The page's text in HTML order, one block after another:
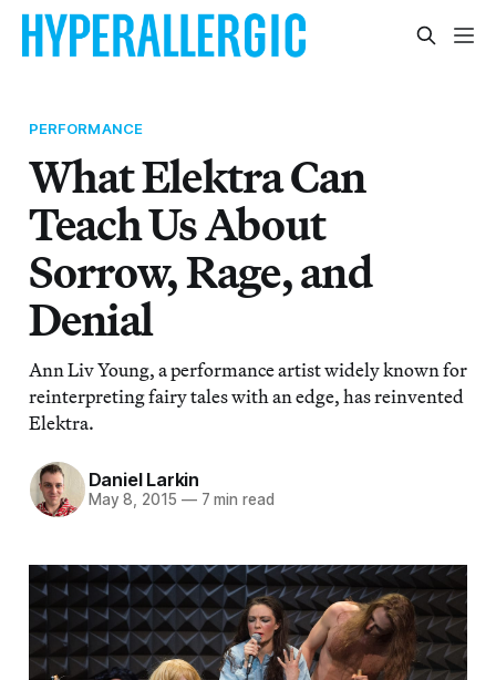
PERFORMANCE
What Elektra Can
Teach Us About
Sorrow, Rage, and
Denial
Ann Liv Young, a performance artist widely known for
reinterpreting fairy tales with an edge, has reinvented
Elektra.
Daniel Larkin
May 8, 2015 —7 min read